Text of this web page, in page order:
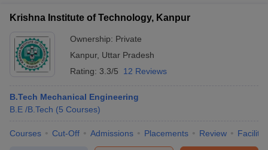
Krishna Institute of Technology, Kanpur
Ownership: Private
Kanpur, Uttar Pradesh
Rating: 3.3/5 12 Reviews
B.Tech Mechanical Engineering
B.E /B.Tech (5 Courses)
Courses Cut-Off Admissions Placements Review